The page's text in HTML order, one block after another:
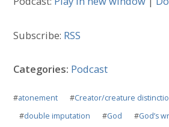
Subscribe: RSS
Categories: Podcast
#atonement #Creator/creature
#double imputation #God #God’s